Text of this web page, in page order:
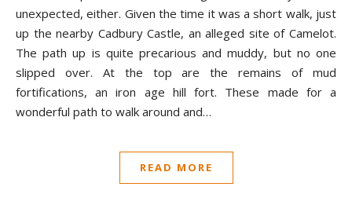
unexpected, either. Given the time it was a short walk, just
up the nearby Cadbury Castle, an alleged site of Camelot.
The path up is quite precarious and muddy, but no one
slipped over. At the top are the remains of mud
fortifications, an iron age hill fort. These made for a
wonderful path to walk around and…
READ MORE